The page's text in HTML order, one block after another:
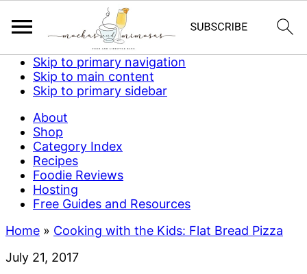
Skip to primary navigation
Skip to main content
Skip to primary sidebar
About
Shop
Category Index
Recipes
Foodie Reviews
Hosting
Free Guides and Resources
Home » Cooking with the Kids: Flat Bread Pizza
July 21, 2017